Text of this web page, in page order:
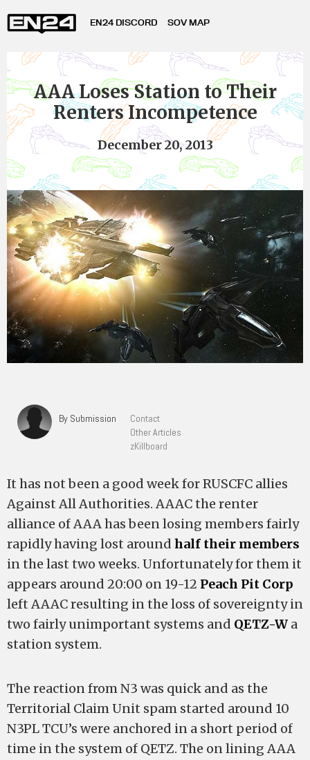
EN24 DISCORD SOV MAP
AAA Loses Station to Their
Renters Incompetence
December 20, 2013
By Submission
Contact
Other Articles
zKillboard
It has not been a good week for RUSCFC allies
Against All Authorities. AAAC the renter
alliance of AAA has been losing members fairly
rapidly having lost around half their members
in the last two weeks. Unfortunately for them it
appears around 20:00 on 19-12 Peach Pit Corp
left AAAC resulting in the loss of sovereignty in
two fairly unimportant systems and QETZ-W a
station system.
The reaction from N3 was quick and as the
Territorial Claim Unit spam started around 10
N3PL TCU’s were anchored in a short period of
time in the system of QETZ. The on lining AAA